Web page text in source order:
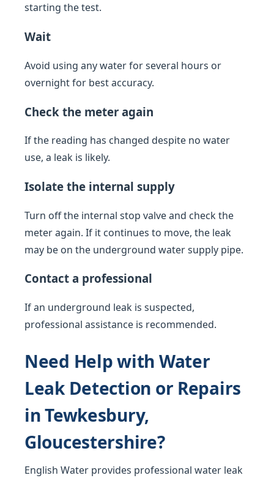
starting the test.
Wait
Avoid using any water for several hours or
overnight for best accuracy.
Check the meter again
If the reading has changed despite no water
use, a leak is likely.
Isolate the internal supply
Turn off the internal stop valve and check the
meter again. If it continues to move, the leak
may be on the underground water supply pipe.
Contact a professional
If an underground leak is suspected,
professional assistance is recommended.
Need Help with Water
Leak Detection or Repairs
in Tewkesbury,
Gloucestershire?
English Water provides professional water leak